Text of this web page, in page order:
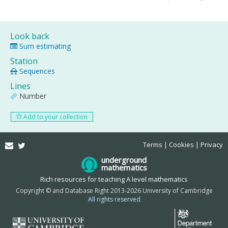
Look back
Sum estimating
Station
Sequences
Lines
Number
Add to your collection
Email Terms Cookies Privacy
underground
mathematics
Rich resources for teaching A level mathematics
Copyright © and Database Right 2013-2026 University of Cambridge
All rights reserved